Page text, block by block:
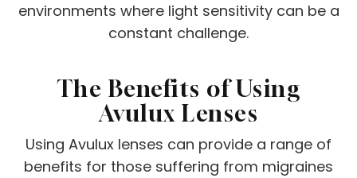
environments where light sensitivity can be a
constant challenge.
The Benefits of Using
Avulux Lenses
Using Avulux lenses can provide a range of
benefits for those suffering from migraines